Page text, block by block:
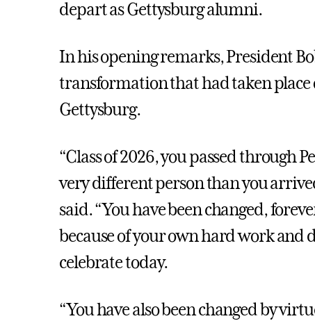
depart as Gettysburg alumni.
In his opening remarks, President
transformation that had taken place
Gettysburg.
“Class of 2026, you passed through
very different person than you
said. “You have been changed,
because of your own hard work
celebrate today.
“You have also been changed by